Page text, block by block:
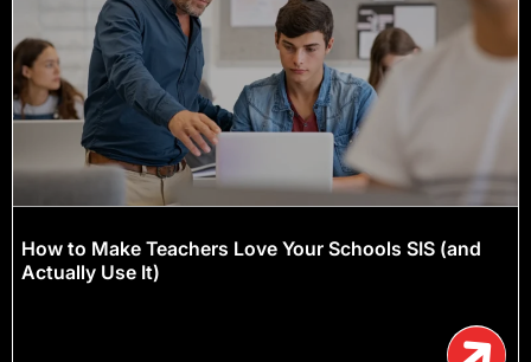
How to Make Teachers Love Your Schools SIS (and
Actually Use It)